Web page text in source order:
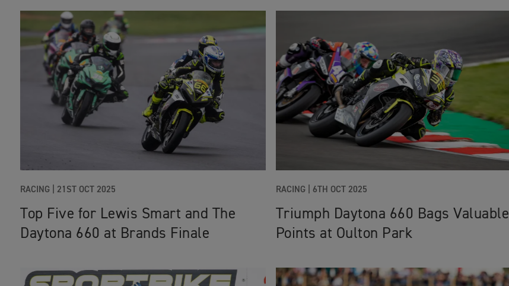
RACING 21ST OCT 2025
Top Five for Lewis Smart and The
Daytona 660 at Brands Finale
RACING| 6TH OCT 2025
Triumph Daytona 660 Bags Valuable
Points at Oulton Park